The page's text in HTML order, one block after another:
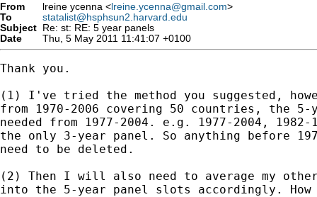
From lreine ycenna <lreine.ycenna@gmail.com>
To
statalist@hsphsun2.harvard.edu
Subject Re: st: RE: 5 year panels
Date
Thu, 5 May 2011 11:41:07 +0100
Thank you.
(1) I've tried the method you suggested,
from 1970-2006 covering 50 countries, the
needed from 1977-2004. e.g. 1977-2004,
the only 3-year panel. So anything before
need to be deleted.
(2) Then I will also need to average my
into the 5-year panel slots accordingly.